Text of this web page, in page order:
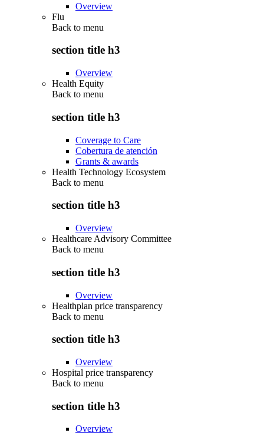
Overview
Flu
Back to menu
section title h3
Overview
Health Equity
Back to menu
section title h3
Coverage to Care
Cobertura de atención
Grants & awards
Health Technology Ecosystem
Back to menu
section title h3
Overview
Healthcare Advisory Committee
Back to menu
section title h3
Overview
Healthplan price transparency
Back to menu
section title h3
Overview
Hospital price transparency
Back to menu
section title h3
Overview